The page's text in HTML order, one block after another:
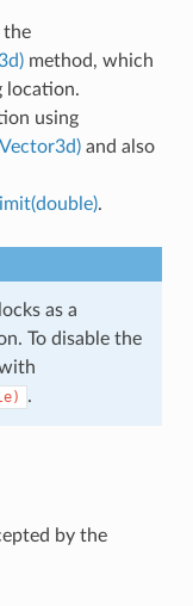
the
method, which
location.
using
and also
.
as a
To disable the
.
by the